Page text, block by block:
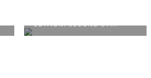
EDITION: SECOND ST...